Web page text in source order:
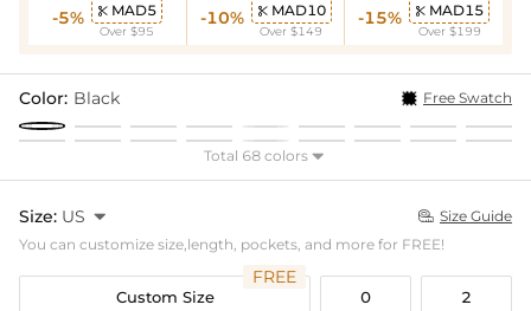
-5%  MAD5
Over $95
-10%  MAD10
Over $149
-15%  MAD15
Over $199
Color: Black Free Swatch
Total 68 colors 
Size: US   Size Guide
You can customize size,length, pockets, and more for FREE!
Custom Size
FREE
0 2